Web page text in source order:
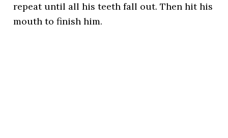
repeat until all his teeth fall out. Then hit his
mouth to finish him.